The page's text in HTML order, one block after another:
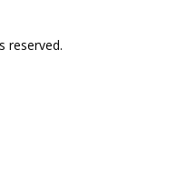
reserved.